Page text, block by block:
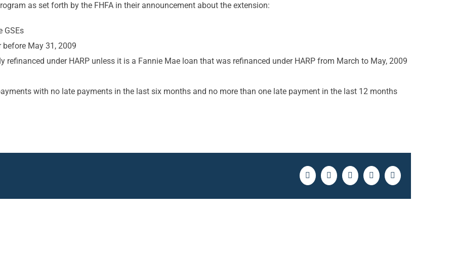
as set forth by the FHFA in their announcement about the extension:
GSEs
before May 31, 2009
refinanced under HARP unless it is a Fannie Mae loan that was refinanced under HARP from March to May, 2009
with no late payments in the last six months and no more than one late payment in the last 12 months
FacebookTwitterLinkedInPinterestEmail